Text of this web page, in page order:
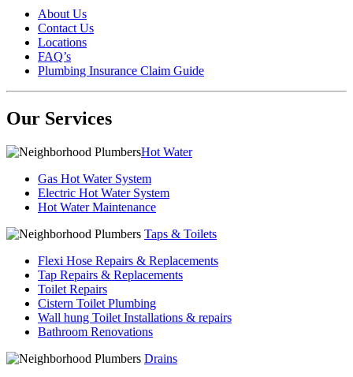
About Us
Contact Us
Locations
FAQ’s
Plumbing Insurance Claim Guide
Our Services
Hot Water
Gas Hot Water System
Electric Hot Water System
Hot Water Maintenance
Taps & Toilets
Flexi Hose Repairs & Replacements
Tap Repairs & Replacements
Toilet Repairs
Cistern Toilet Plumbing
Wall hung Toilet Installations & repairs
Bathroom Renovations
Drains